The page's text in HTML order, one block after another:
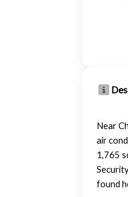
Near
air
1,765
found